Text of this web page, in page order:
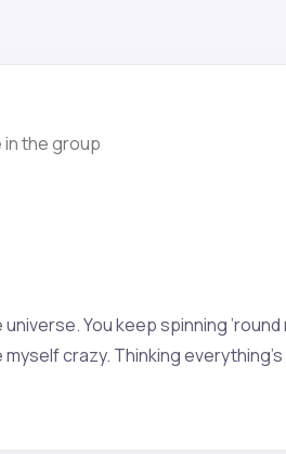
the group
You keep spinning
crazy. Thinking